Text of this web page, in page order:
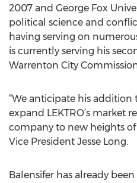
2007 and George Fox
political science and
having serving on
is currently serving his
Warrenton City
“We anticipate his
expand LEKTRO’s market
company to new heights of
Vice President Jesse Long.
Balensifer has already